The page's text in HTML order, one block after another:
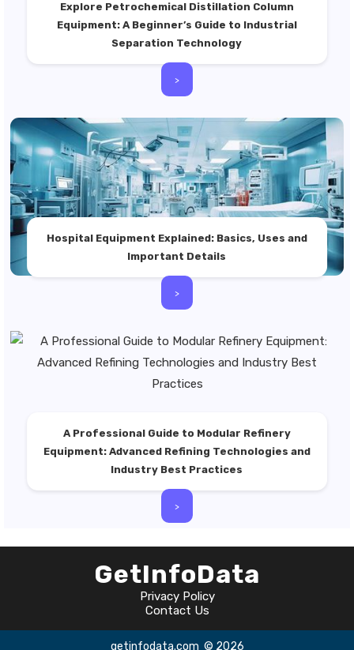
Explore Petrochemical Distillation Column
Equipment: A Beginner’s Guide to Industrial
Separation Technology
>
Hospital Equipment Explained: Basics, Uses and
Important Details
>
A Professional Guide to Modular Refinery
Equipment: Advanced Refining Technologies and
Industry Best Practices
>
GetInfoData
Privacy Policy
Contact Us
getinfodata.com © 2026